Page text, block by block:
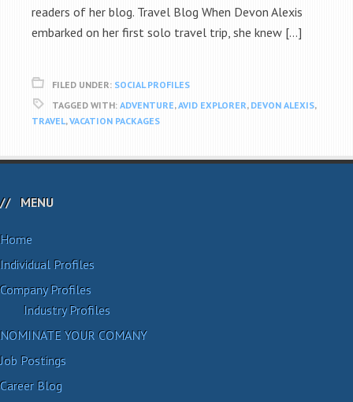
readers of her blog. Travel Blog When Devon Alexis
embarked on her first solo travel trip, she knew […]
FILED UNDER: SOCIAL PROFILES
TAGGED WITH: ADVENTURE,AVID EXPLORER, DEVON ALEXIS,
TRAVEL,VACATION PACKAGES
MENU
Home
Individual Profiles
Company Profiles
Industry Profiles
NOMINATE YOUR COMANY
Job Postings
Career Blog